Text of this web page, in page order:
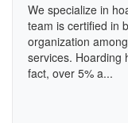
We specialize in
team is certified in
organization
services. Hoarding
fact, over 5% a...